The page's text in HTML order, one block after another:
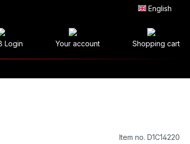
English
Login Your account Shopping cart
Item no. D1C14220